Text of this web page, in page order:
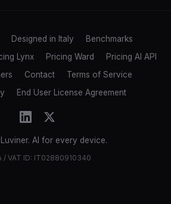
Designed in Italy
Benchmarks
Lynx Pricing Ward
Pricing AI API
Contact
Terms of Service
End User License Agreement
AI for every device.
/ VAT ID: IT02880910340